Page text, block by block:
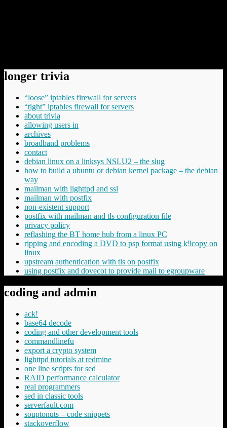
longer trivia
“loose” iptables firewall for servers
“tight” iptables firewall for servers
about trivia
allowing users in
archives
broadband problems
contact
debian linux on a linksys NSLU2 – the slug
how to build a ubuntu or debian kernel package – the debian
way
mailman with lighttpd and ssl
mailman with postfix
non-existent support
postfix with mailman and tls configuration file
privacy policy
reflashing the BT home hub from a linux PC
ripping and encoding a DVD to psp format using k9copy on
linux
upstream authentication with tls on postfix
using postfix and dovecot to provide mail to egroupware
coding and admin
ack!
base64 decode
coding and other development tools
commandlinefu
export a crypto system
lighttpd tutorials at redmine
one line scripts for sed
RAID performance calculator
real programmers
sed in classic tools
serverfault.com
souptonuts – code snippets
stackoverflow